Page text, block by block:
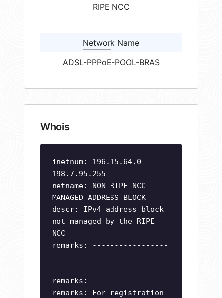
RIPE NCC
Network Name
ADSL-PPPoE-POOL-BRAS
Whois
inetnum: 196.15.64.0 -
198.7.95.255
netname: NON-RIPE-NCC-
MANAGED-ADDRESS-BLOCK
descr: IPv4 address block
not managed by the RIPE
NCC
remarks: -----------------
--------------------------
-----------
remarks:
remarks: For registration